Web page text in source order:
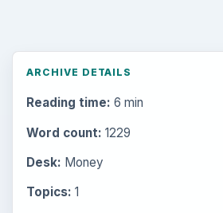
ARCHIVE DETAILS
Reading time: 6 min
Word count: 1229
Desk: Money
Topics: 1